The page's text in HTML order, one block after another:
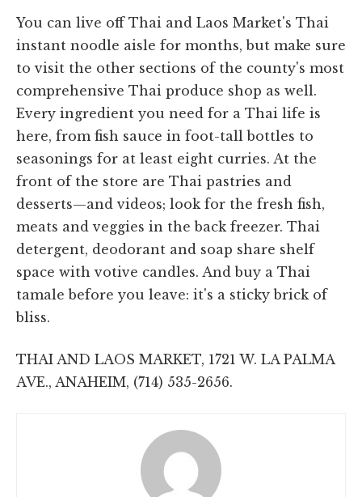
You can live off Thai and Laos Market's Thai
instant noodle aisle for months, but make sure
to visit the other sections of the county's most
comprehensive Thai produce shop as well.
Every ingredient you need for a Thai life is
here, from fish sauce in foot-tall bottles to
seasonings for at least eight curries. At the
front of the store are Thai pastries and
desserts—and videos; look for the fresh fish,
meats and veggies in the back freezer. Thai
detergent, deodorant and soap share shelf
space with votive candles. And buy a Thai
tamale before you leave: it's a sticky brick of
bliss.
THAI AND LAOS MARKET, 1721 W. LA PALMA
AVE., ANAHEIM, (714) 535-2656.